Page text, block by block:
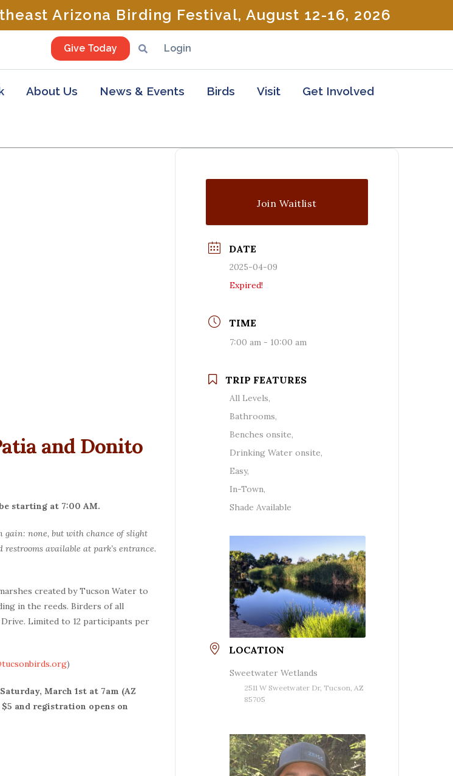
Arizona Birding Festival, August 12-16, 2026
Give Today Login
About Us News & Events Birds Visit Get Involved
and Donito
starting at 7:00 AM.
gain: none, but with chance of slight
available at park’s entrance.
created by Tucson Water to
in the reeds. Birders of all
Drive. Limited to 12 participants per
)
March 1st at 7am (AZ
and registration opens on
Join Waitlist
DATE
2025-04-09
Expired!
TIME
7:00 am - 10:00 am
TRIP FEATURES
All Levels,
Bathrooms,
Benches onsite,
Drinking Water onsite,
Easy,
In-Town,
Shade Available
LOCATION
Sweetwater Wetlands
2511 W Sweetwater Dr, Tucson, AZ
85705